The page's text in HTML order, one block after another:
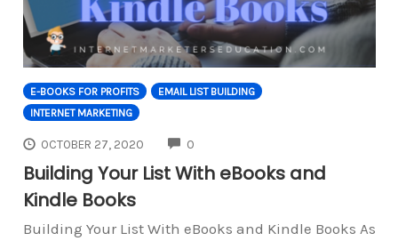
E-BOOKS FOR PROFITS
EMAIL LIST BUILDING
INTERNET MARKETING
OCTOBER 27, 2020 0
Building Your List With eBooks and
Kindle Books
Building Your List With eBooks and Kindle Books As